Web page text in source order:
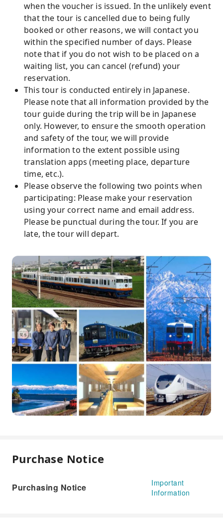
when the voucher is issued. In the unlikely event
that the tour is cancelled due to being fully
booked or other reasons, we will contact you
within the specified number of days. Please
note that if you do not wish to be placed on a
waiting list, you can cancel (refund) your
reservation.
This tour is conducted entirely in Japanese.
Please note that all information provided by the
tour guide during the trip will be in Japanese
only. However, to ensure the smooth operation
and safety of the tour, we will provide
information to the extent possible using
translation apps (meeting place, departure
time, etc.).
Please observe the following two points when
participating: Please make your reservation
using your correct name and email address.
Please be punctual during the tour. If you are
late, the tour will depart.
Purchase Notice
Purchasing Notice
Important
Information